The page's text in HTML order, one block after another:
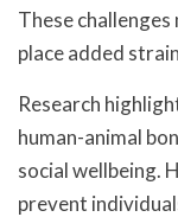
These
place added
Research
human-animal
social wellbeing.
prevent